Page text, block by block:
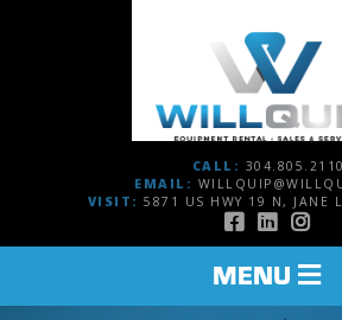
CALL: 304.805.2110
EMAIL:
VISIT: 5871 US HWY 19 N, JANE
TOGGLE
MENU